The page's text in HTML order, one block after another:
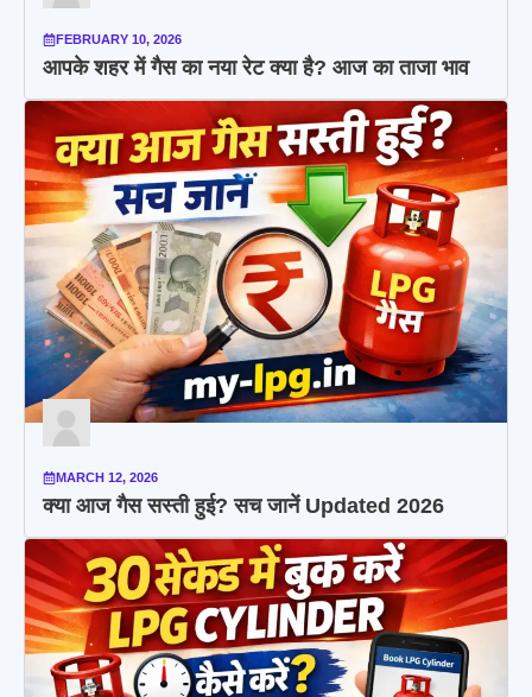
FEBRUARY 10, 2026
आपके शहर में गैस का नया रेट क्या है? आज का ताजा भाव
MARCH 12, 2026
क्या आज गैस सस्ती हुई? सच जानें Updated 2026